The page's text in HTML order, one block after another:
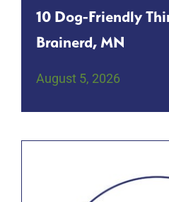
10 Dog-Friendly
Brainerd, MN
August 5, 2026